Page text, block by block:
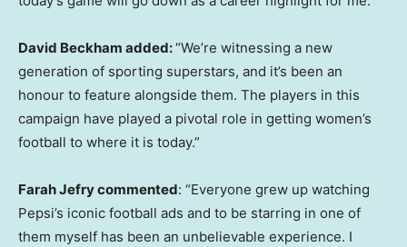
David Beckham added:“We’re witnessing a new
generation of sporting superstars, and it’s been an
honour to feature alongside them. The players in this
campaign have played a pivotal role in getting women’s
football to where it is today.”
Farah Jefry commented: “Everyone grew up watching
Pepsi’s iconic football ads and to be starring in one of
them myself has been an unbelievable experience. I